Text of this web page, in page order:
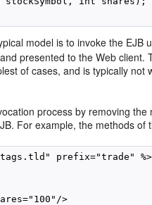
model is to invoke the EJB
presented to the Web
of cases, and is typically
process by removing
For example, the methods
tags.tld" prefix="trade" %>
>